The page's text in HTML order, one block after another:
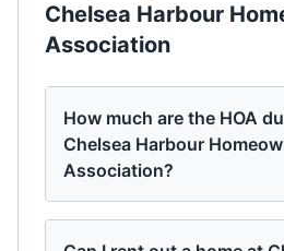
Chelsea Harbour
Association
How much are the HOA
Chelsea Harbour
Association?